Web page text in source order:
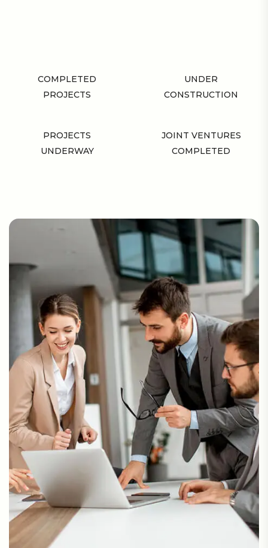
COMPLETED
PROJECTS
UNDER
CONSTRUCTION
PROJECTS
UNDERWAY
JOINT VENTURES
COMPLETED